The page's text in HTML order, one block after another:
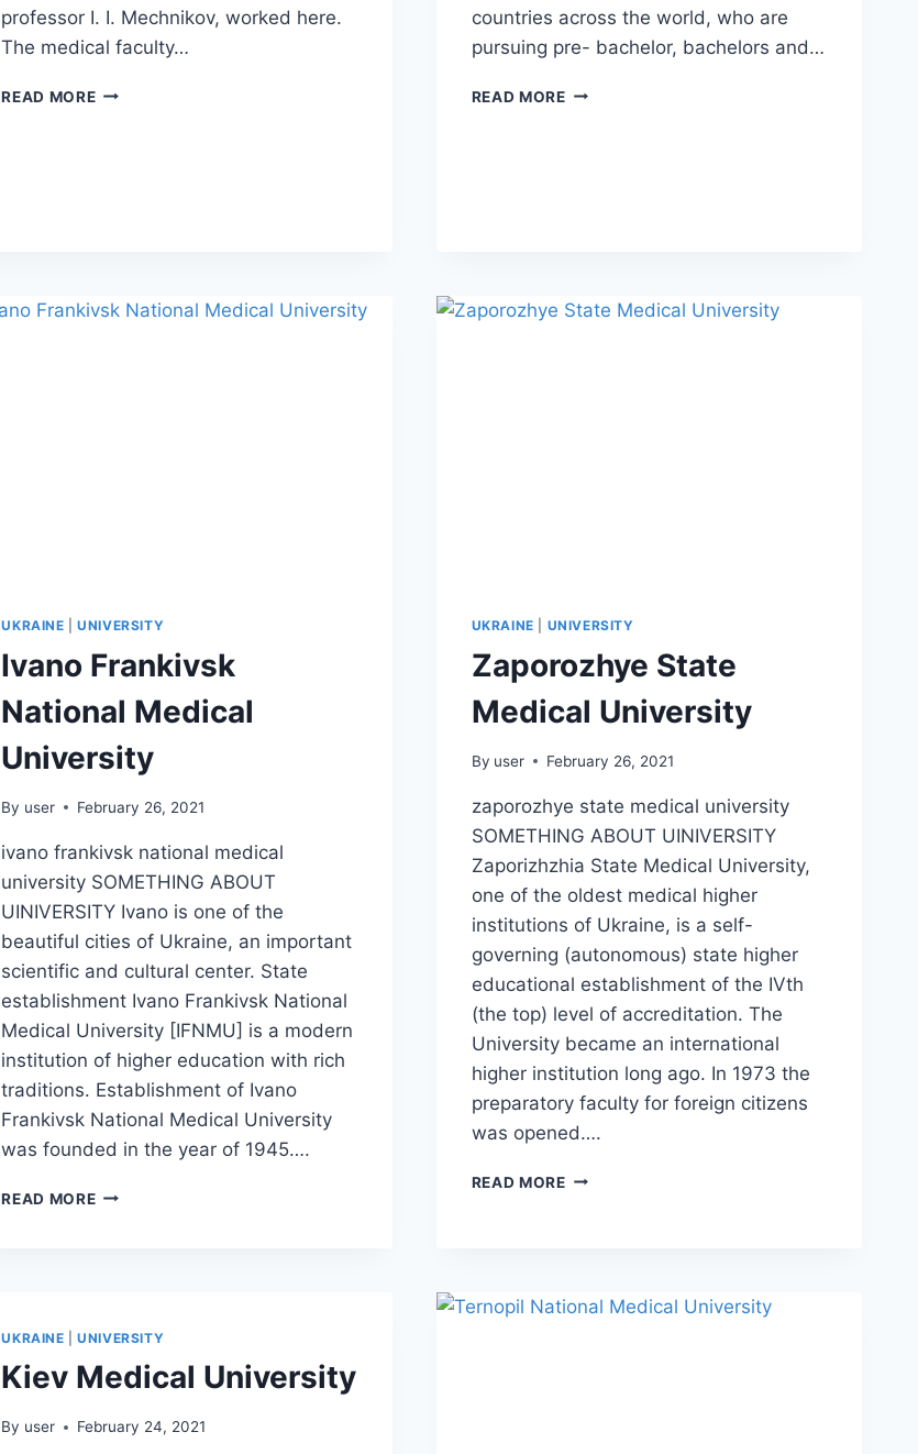
professor I. I. Mechnikov, worked here.
The medical faculty…
READ MORE
countries across the world, who are
pursuing pre- bachelor, bachelors and…
READ MORE
UKRAINE |UNIVERSITY
Ivano Frankivsk
National Medical
University
By user February 26, 2021
ivano frankivsk national medical
university SOMETHING ABOUT
UINIVERSITY Ivano is one of the
beautiful cities of Ukraine, an important
scientific and cultural center. State
establishment Ivano Frankivsk National
Medical University [IFNMU] is a modern
institution of higher education with rich
traditions. Establishment of Ivano
Frankivsk National Medical University
was founded in the year of 1945….
READ MORE
UKRAINE UNIVERSITY
Zaporozhye State
Medical University
By user February 26, 2021
zaporozhye state medical university
SOMETHING ABOUT UINIVERSITY
Zaporizhzhia State Medical University,
one of the oldest medical higher
institutions of Ukraine, is a self-
governing (autonomous) state higher
educational establishment of the IVth
(the top) level of accreditation. The
University became an international
higher institution long ago. In 1973 the
preparatory faculty for foreign citizens
was opened….
READ MORE
UKRAINE |UNIVERSITY
Kiev Medical University
By user February 24, 2021